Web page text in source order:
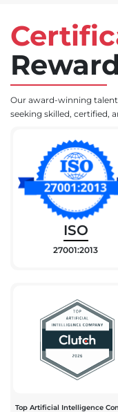
Our award-winning
seeking skilled, certified,
ISO
27001:2013
Top Artificial Intelligence